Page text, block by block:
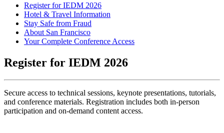
Register for IEDM 2026
Hotel & Travel Information
Stay Safe from Fraud
About San Francisco
Your Complete Conference Access
Register for IEDM 2026
Secure access to technical sessions, keynote presentations, tutorials,
and conference materials. Registration includes both in-person
participation and on-demand content access.